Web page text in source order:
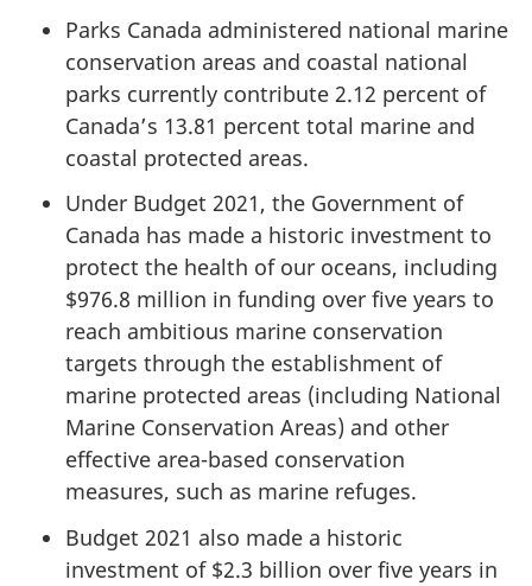
Parks Canada administered national marine
conservation areas and coastal national
parks currently contribute 2.12 percent of
Canada’s 13.81 percent total marine and
coastal protected areas.
Under Budget 2021, the Government of
Canada has made a historic investment to
protect the health of our oceans, including
$976.8 million in funding over five years to
reach ambitious marine conservation
targets through the establishment of
marine protected areas (including National
Marine Conservation Areas) and other
effective area-based conservation
measures, such as marine refuges.
Budget 2021 also made a historic
investment of $2.3 billion over five years in